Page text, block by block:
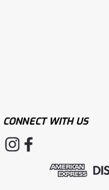
CONNECT WITH US